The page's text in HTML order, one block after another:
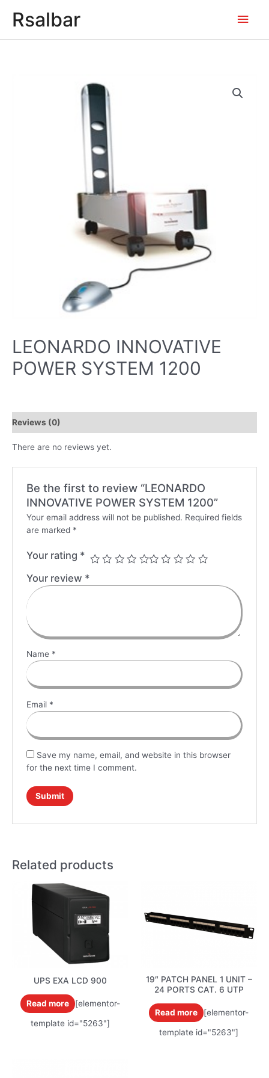
Rsalbar
Main
LEONARDO INNOVATIVE
POWER SYSTEM 1200
Reviews (0)
There are no reviews yet.
Be the first to review “LEONARDO
INNOVATIVE POWER SYSTEM 1200”
Your email address will not be published. Required fields
are marked *
Your rating *
Your review *
Name *
Email *
Save my name, email, and website in this browser
for the next time I comment.
Related products
UPS EXA LCD 900
Read more [elementor-
template id="5263"]
19″ PATCH PANEL 1 UNIT –
24 PORTS CAT. 6 UTP
Read more [elementor-
template id="5263"]